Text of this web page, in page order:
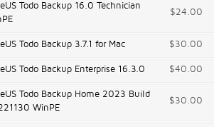
Todo Backup 16.0 Technician
$24.00
Todo Backup 3.7.1 for Mac $30.00
Todo Backup Enterprise 16.3.0 $40.00
Todo Backup Home 2023 Build
WinPE
$30.00